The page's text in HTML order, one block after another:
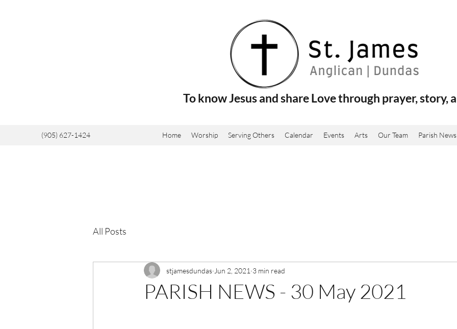
To know Jesus and share Love through prayer, story,
(905) 627-1424 Home Worship Serving Others Calendar Events Arts Our Team Parish News
All Posts
PARISH NEWS - 30 May 2021
stjamesdundas Jun 2, 2021 3 min read